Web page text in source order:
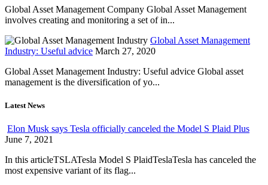
Global Asset Management Company Global Asset Management
involves creating and monitoring a set of in...
Global Asset Management
Industry: Useful advice March 27, 2020
Global Asset Management Industry: Useful advice Global asset
management is the diversification of yo...
Latest News
Elon Musk says Tesla officially canceled the Model S Plaid Plus
June 7, 2021
In this articleTSLATesla Model S PlaidTeslaTesla has canceled the
most expensive variant of its flag...